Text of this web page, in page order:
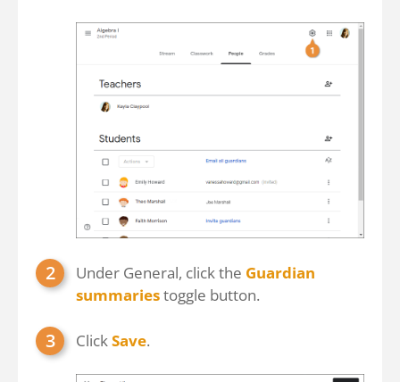
Under General, click the Guardian
summariestoggle button.
ClickSave.